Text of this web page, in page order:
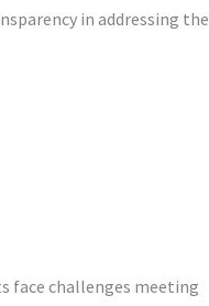
in addressing the
face challenges meeting